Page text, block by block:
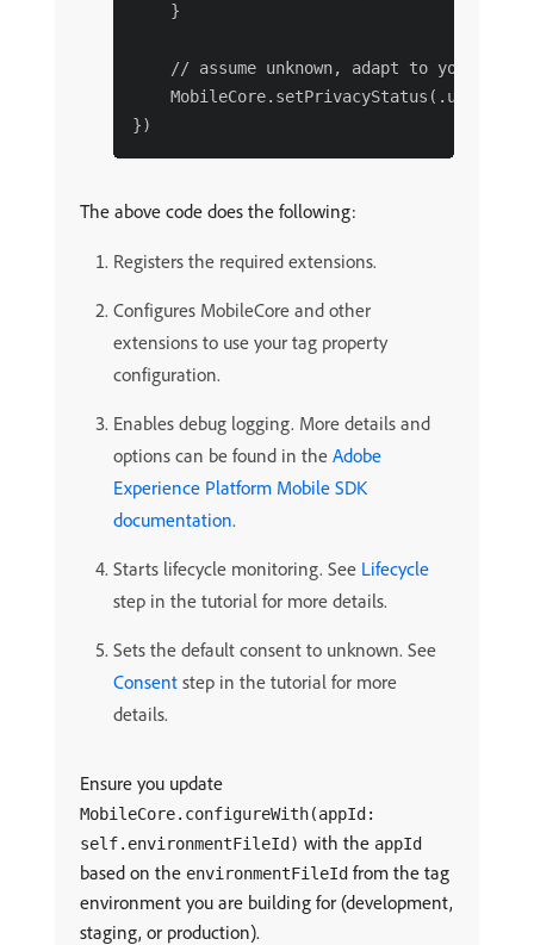
    }
// assume unknown, adapt to your
    MobileCore.setPrivacyStatus(.unknown)
The above code does the following:
Registers the required extensions.
Configures MobileCore and other
extensions to use your tag property
configuration.
Enables debug logging. More details and
options can be found in the Adobe
Experience Platform Mobile SDK
documentation.
Starts lifecycle monitoring. See Lifecycle
step in the tutorial for more details.
Sets the default consent to unknown. See
Consent step in the tutorial for more
details.
Ensure you update
MobileCore.configureWith(appId:
self.environmentFileId) with the appId
based on the environmentFileId from the tag
environment you are building for (development,
staging, or production).